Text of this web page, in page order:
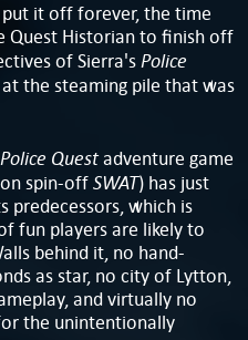
put it off forever, the time
Quest Historian to finish off
of Sierra'sPolice
the steaming pile that was
Police Questadventure game
spin-offSWAT) has just
predecessors, which is
fun players are likely to
behind it, no hand-
as star, no city of Lytton,
and virtually no
the unintentionally